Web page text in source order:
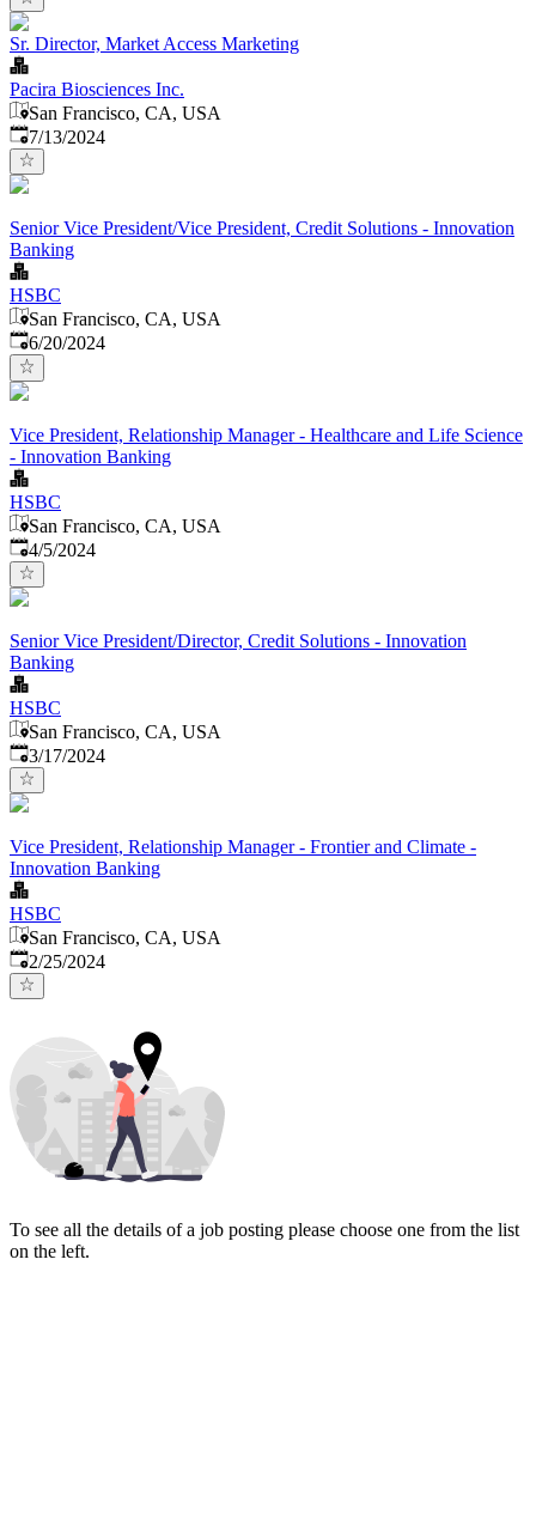
Sr. Director, Market Access Marketing
Pacira Biosciences Inc.
San Francisco, CA, USA
Published:
7/13/2024
Senior Vice President/Vice President, Credit Solutions - Innovation
Banking
HSBC
San Francisco, CA, USA
Published:
6/20/2024
Vice President, Relationship Manager - Healthcare and Life Science
- Innovation Banking
HSBC
San Francisco, CA, USA
Published
4/5/2024
Senior Vice President/Director, Credit Solutions - Innovation
Banking
HSBC
San Francisco, CA, USA
Published:
3/17/2024
Vice President, Relationship Manager - Frontier and Climate -
Innovation Banking
HSBC
San Francisco, CA, USA
Published:
2/25/2024
To see all the details of a job posting please choose one from the list
on the left.